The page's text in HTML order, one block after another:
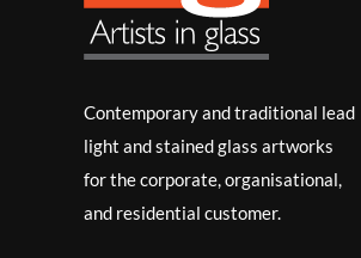
Contemporary and traditional lead
light and stained glass artworks
for the corporate, organisational,
and residential customer.